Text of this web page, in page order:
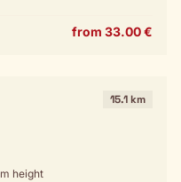
from 33.00 €
15.1 km
m height